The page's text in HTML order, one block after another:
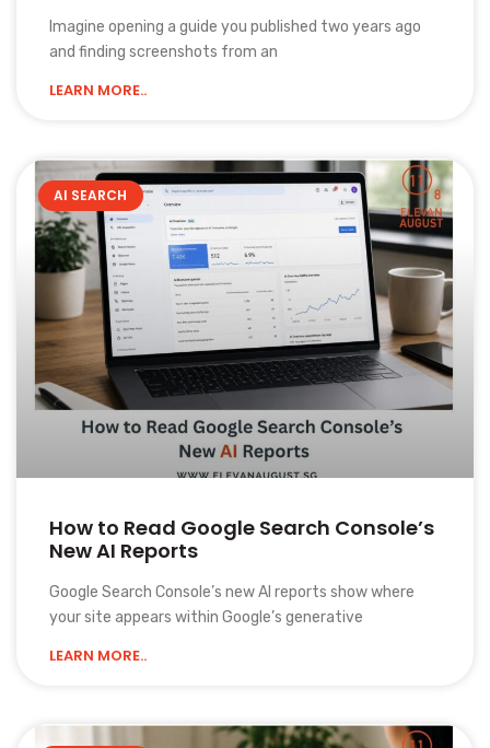
Imagine opening a guide you published two years ago
and finding screenshots from an
LEARN MORE..
AI SEARCH
How to Read Google Search Console’s
New AI Reports
Google Search Console’s new AI reports show where
your site appears within Google’s generative
LEARN MORE..